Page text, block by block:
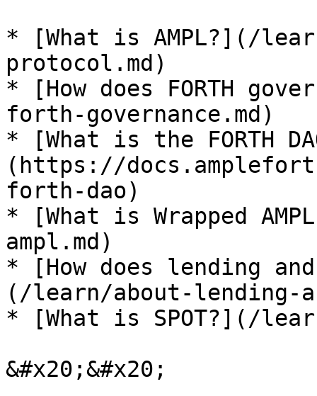
* [What is AMPL?](/
protocol.md)
* [How does FORTH
forth-governance.md)
* [What is the FORTH
(https://
forth-dao)
* [What is Wrapped
ampl.md)
* [How does lending
(/learn/about-lending-
* [What is SPOT?](/